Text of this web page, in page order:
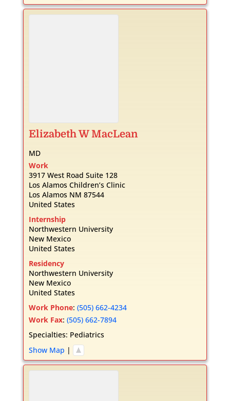
ElizabethW MacLean
MD
Work
3917 West Road Suite 128
Los Alamos Children’s Clinic
Los Alamos NM 87544
United States
Internship
Northwestern University
New Mexico
United States
Residency
Northwestern University
New Mexico
United States
Work Phone: (505) 662-4234
Work Fax: (505) 662-7894
Specialties: Pediatrics
Show Map |